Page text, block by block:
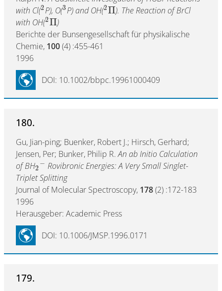
with Cl(2P), O(3P) and OH(2Π). The Reaction of BrCl
with OH(2Π)
Berichte der Bunsengesellschaft für physikalische
Chemie, 100(4) :455-461
1996
DOI: 10.1002/bbpc.19961000409
180.
Gu, Jian-ping; Buenker, Robert J.; Hirsch, Gerhard;
Jensen, Per; Bunker, Philip R.An ab Initio Calculation
of BH2
− Rovibronic Energies: A Very Small Singlet-
Triplet Splitting
Journal of Molecular Spectroscopy, 178(2) :172-183
1996
Herausgeber: Academic Press
DOI: 10.1006/JMSP.1996.0171
179.